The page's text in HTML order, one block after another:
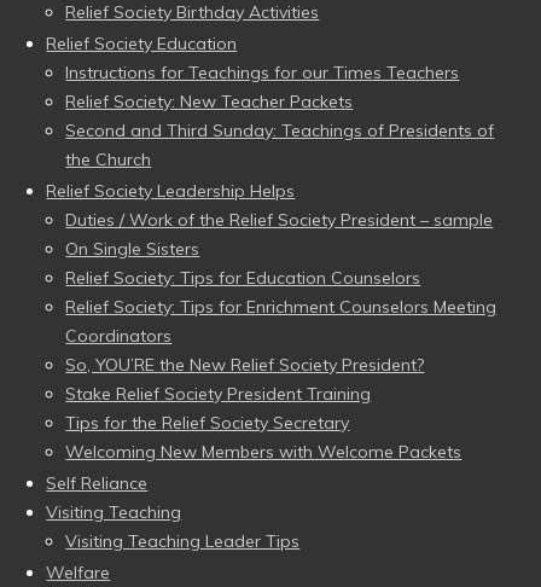
Relief Society Birthday Activities
Relief Society Education
Instructions for Teachings for our Times Teachers
Relief Society: New Teacher Packets
Second and Third Sunday: Teachings of Presidents of
the Church
Relief Society Leadership Helps
Duties / Work of the Relief Society President – sample
On Single Sisters
Relief Society: Tips for Education Counselors
Relief Society: Tips for Enrichment Counselors Meeting
Coordinators
So, YOU’RE the New Relief Society President?
Stake Relief Society President Training
Tips for the Relief Society Secretary
Welcoming New Members with Welcome Packets
Self Reliance
Visiting Teaching
Visiting Teaching Leader Tips
Welfare